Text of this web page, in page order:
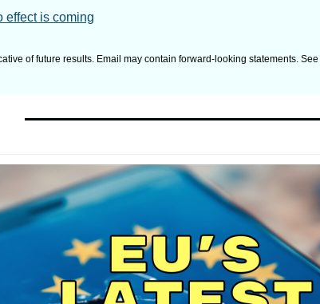
effect is coming
of future results. Email may contain forward-looking statements.